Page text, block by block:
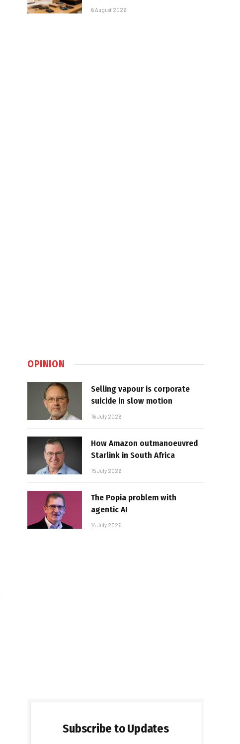
6 August 2026
OPINION
Selling vapour is corporate
suicide in slow motion
16 July 2026
How Amazon outmanoeuvred
Starlink in South Africa
15 July 2026
The Popia problem with
agentic AI
14 July 2026
Subscribe to Updates